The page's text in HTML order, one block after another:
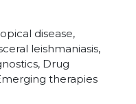
disease,
leishmaniasis,
Drug
therapies